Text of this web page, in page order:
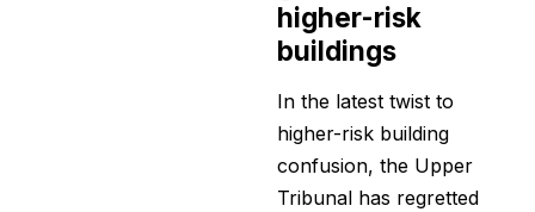
higher-risk
buildings
In the latest twist to
higher-risk building
confusion, the Upper
Tribunal has regretted